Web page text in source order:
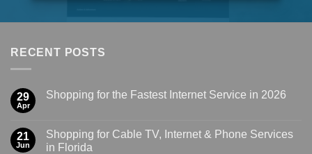
RECENT POSTS
29
Apr
Shopping for the Fastest Internet Service in 2026
21
Jun
Shopping for Cable TV, Internet & Phone Services
in Florida